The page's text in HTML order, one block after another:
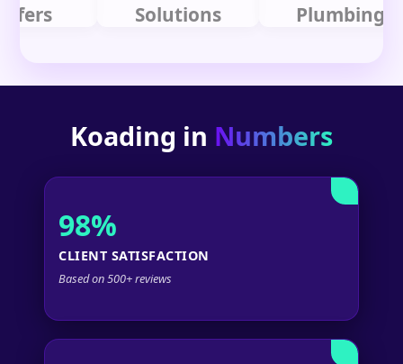
Solutions
Plumbing
Koading in Numbers
98%
CLIENT SATISFACTION
Based on 500+ reviews